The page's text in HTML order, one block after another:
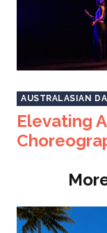
AUSTRALASIAN
Elevating